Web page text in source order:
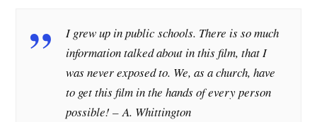
I grew up in public schools. There is so much
information talked about in this film, that I
was never exposed to. We, as a church, have
to get this film in the hands of every person
possible! –A. Whittington